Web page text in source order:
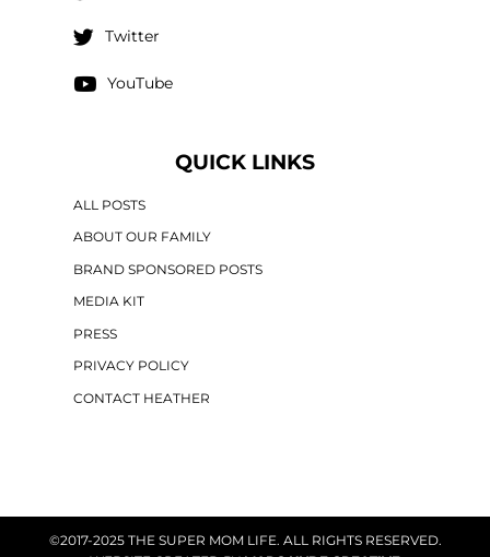
Twitter
YouTube
QUICK LINKS
ALL POSTS
ABOUT OUR FAMILY
BRAND SPONSORED POSTS
MEDIA KIT
PRESS
PRIVACY POLICY
CONTACT HEATHER
©2017-2025 THE SUPER MOM LIFE. ALL RIGHTS RESERVED.